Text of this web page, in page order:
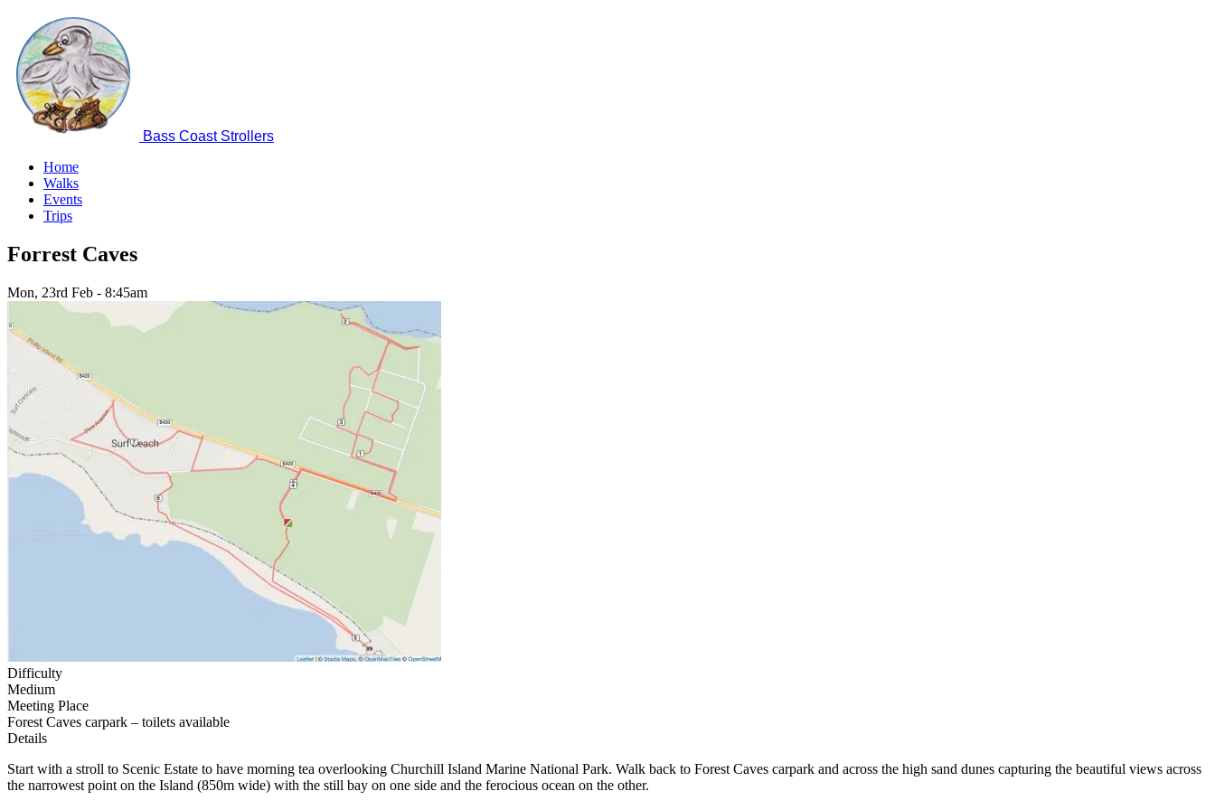
main
content
Bass Coast Strollers
Main
navigation
Home
Walks
Events
Trips
Forrest Caves
Mon, 23rd Feb - 8:45am
Difficulty
Medium
Meeting Place
Forest Caves carpark – toilets available
Details
Start with a stroll to Scenic Estate to have morning tea overlooking Churchill Island Marine National Park. Walk back to Forest Caves carpark and across the high sand dunes capturing the beautiful views across
the narrowest point on the Island (850m wide) with the still bay on one side and the ferocious ocean on the other.